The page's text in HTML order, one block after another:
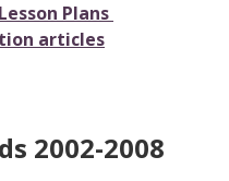
Plans
articles
2002-2008